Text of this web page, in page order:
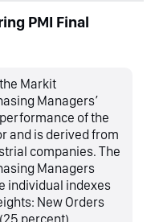
PMI Final
Markit
Managers’
of the
and is derived from
companies. The
Managers
individual indexes
New Orders
percent),